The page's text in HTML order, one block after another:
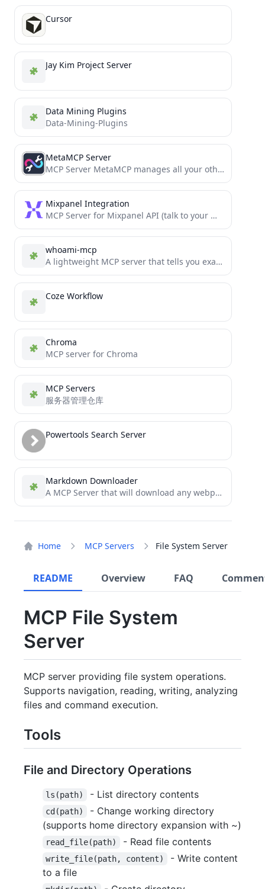
Home MCP Servers File System Server
README Overview FAQ
MCP File System
Server
MCP server providing file system operations.
Supports navigation, reading, writing, analyzing
files and command execution.
Tools
File and Directory Operations
ls(path) - List directory contents
cd(path)
- Change working directory
(supports home directory expansion with ~)
read_file(path) - Read file contents
write_file(path, content)
- Write content
to a file
Cursor
Jay Kim Project Server
Data Mining Plugins
Data-Mining-Plugins
MetaMCP Server
MCP Server MetaMCP manages all your other MCPs in one MCP.
Mixpanel Integration
MCP Server for Mixpanel API (talk to your Mixpanel data)
whoami-mcp
A lightweight MCP server that tells you exactly who you are.
Coze Workflow
Chroma
MCP server for Chroma
MCP Servers
服务器管理仓库
Powertools Search Server
Markdown Downloader
A MCP Server that will download any webpage as markdown in an instant. Download docs straight to your...